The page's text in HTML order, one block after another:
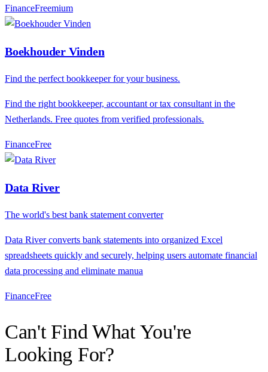
FinanceFreemium
Boekhouder Vinden
Find the perfect bookkeeper for your business.
Find the right bookkeeper, accountant or tax consultant in the
Netherlands. Free quotes from verified professionals.
FinanceFree
Data River
The world's best bank statement converter
Data River converts bank statements into organized Excel
spreadsheets quickly and securely, helping users automate financial
data processing and eliminate manua
FinanceFree
Can't Find What You're
Looking For?